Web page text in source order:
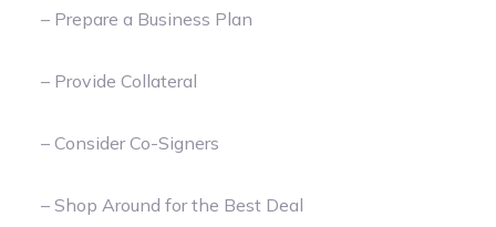
– Prepare a Business Plan
– Provide Collateral
– Consider Co-Signers
– Shop Around for the Best Deal